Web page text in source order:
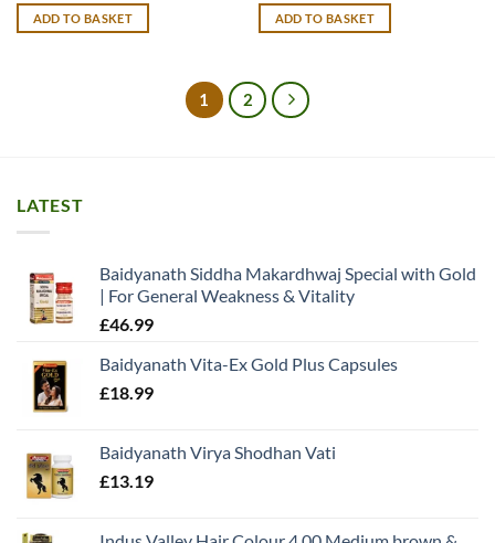
was:
£14.99.
is:
£12.49.
ADD TO BASKET
was:
£26.80.
is:
£13.49.
ADD TO BASKET
1 2
LATEST
Baidyanath Siddha Makardhwaj Special with Gold
| For General Weakness & Vitality
£46.99
Baidyanath Vita-Ex Gold Plus Capsules
£18.99
Baidyanath Virya Shodhan Vati
£13.19